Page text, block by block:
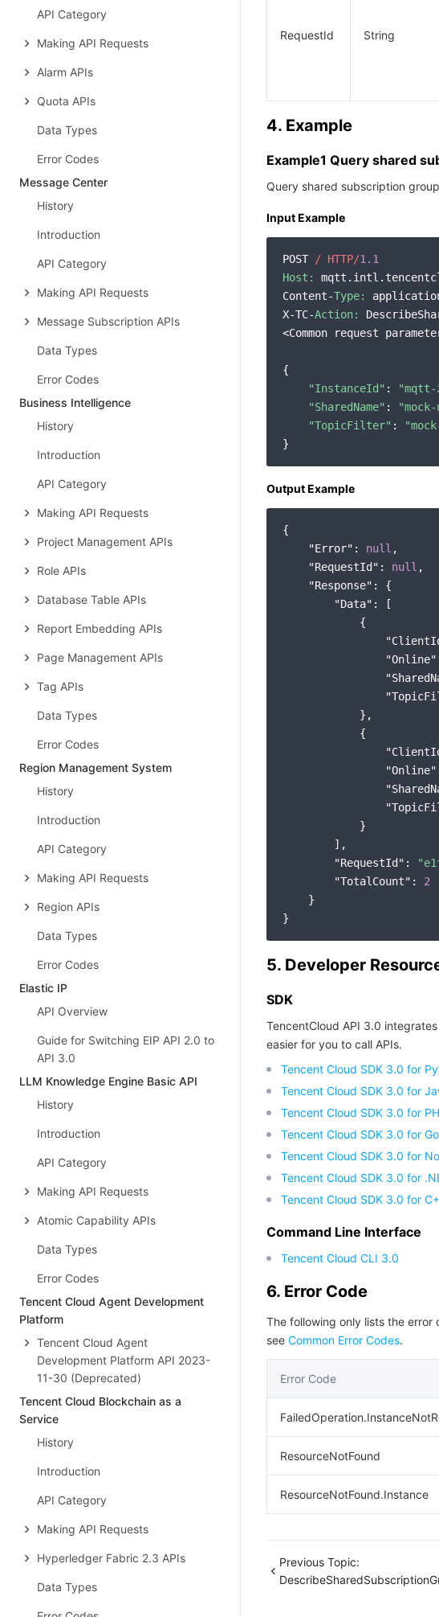
API Category
Making API Requests
Alarm APIs
Quota APIs
Data Types
Error Codes
Message Center
History
Introduction
API Category
Making API Requests
Message Subscription APIs
Data Types
Error Codes
Business Intelligence
History
Introduction
API Category
Making API Requests
Project Management APIs
Role APIs
Database Table APIs
Report Embedding APIs
Page Management APIs
Tag APIs
Data Types
Error Codes
Region Management System
History
Introduction
API Category
Making API Requests
Region APIs
Data Types
Error Codes
Elastic IP
API Overview
Guide for Switching EIP API 2.0 to
API 3.0
LLM Knowledge Engine Basic API
History
Introduction
API Category
Making API Requests
Atomic Capability APIs
Data Types
Error Codes
Tencent Cloud Agent Development
Platform
Tencent Cloud Agent
Development Platform API 2023-
11-30 (Deprecated)
Tencent Cloud Blockchain as a
Service
History
Introduction
API Category
Making API Requests
Hyperledger Fabric 2.3 APIs
Data Types
RequestId String
4. Example
Example1 Query shared
Query shared subscription
Input Example
POST / HTTP/1.1
Host:
Content-Type:
X-TC-Action:
<Common request
{
"InstanceId" : "mqtt-
"SharedName" : "mock-
"TopicFilter" :
Output Example
{
"Error" : null ,
"RequestId" : null ,
"Response" : {
"Data" : [
            {
"Online"
            },
            {
"Online"
            }
        ],
"RequestId" :
"TotalCount" : 2
    }
5. Developer
SDK
TencentCloud API 3.0
easier for you to call APIs.
Tencent Cloud SDK 3.0 for
Tencent Cloud SDK 3.0 for
Tencent Cloud SDK 3.0 for
Tencent Cloud SDK 3.0 for Go
Tencent Cloud SDK 3.0 for
Tencent Cloud SDK 3.0 for
Tencent Cloud SDK 3.0 for
Command Line Interface
Tencent Cloud CLI 3.0
6. Error Code
The following only lists the error
see Common Error Codes.
Error Code
ResourceNotFound
ResourceNotFound.Instance
Previous Topic: